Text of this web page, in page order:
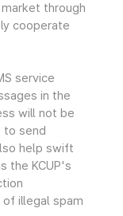
through
cooperate
service
in the
will not be
to send
help swift
the KCUP's
illegal spam